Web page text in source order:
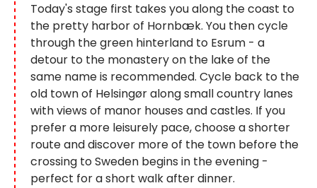
Today's stage first takes you along the coast to
the pretty harbor of Hornbæk. You then cycle
through the green hinterland to Esrum - a
detour to the monastery on the lake of the
same name is recommended. Cycle back to the
old town of Helsingør along small country lanes
with views of manor houses and castles. If you
prefer a more leisurely pace, choose a shorter
route and discover more of the town before the
crossing to Sweden begins in the evening -
perfect for a short walk after dinner.